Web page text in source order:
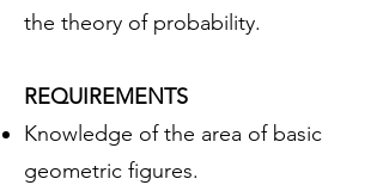
the theory of probability.
REQUIREMENTS
Knowledge of the area of basic
geometric figures.